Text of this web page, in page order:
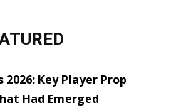
2026: Key Player Prop
Had Emerged